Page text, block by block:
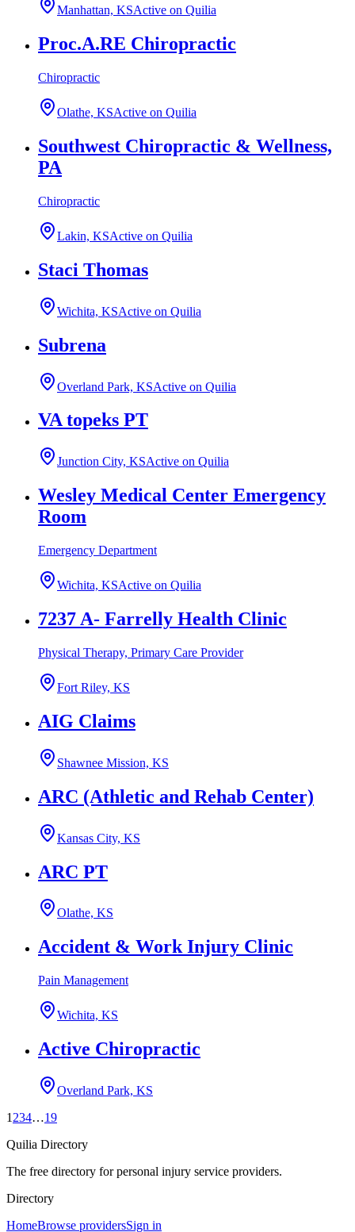
Manhattan, KSActive on Quilia
Proc.A.RE Chiropractic
Chiropractic
Olathe, KSActive on Quilia
Southwest Chiropractic & Wellness,
PA
Chiropractic
Lakin, KSActive on Quilia
Staci Thomas
Wichita, KSActive on Quilia
Subrena
Overland Park, KSActive on Quilia
VA topeks PT
Junction City, KSActive on Quilia
Wesley Medical Center Emergency
Room
Emergency Department
Wichita, KSActive on Quilia
7237 A- Farrelly Health Clinic
Physical Therapy, Primary Care Provider
Fort Riley, KS
AIG Claims
Shawnee Mission, KS
ARC (Athletic and Rehab Center)
Kansas City, KS
ARC PT
Olathe, KS
Accident & Work Injury Clinic
Pain Management
Wichita, KS
Active Chiropractic
Overland Park, KS
1 234…19
Quilia Directory
The free directory for personal injury service providers.
Directory
HomeBrowse providersSign in